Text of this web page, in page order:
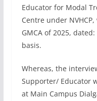
Educator for Modal
Centre under
GMCA of 2025,
basis.
Whereas, the
Supporter/ Educator
at Main Campus